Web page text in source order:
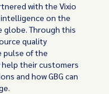
with the Vixio
on the
globe. Through this
quality
pulse of the
their customers
and how GBG can